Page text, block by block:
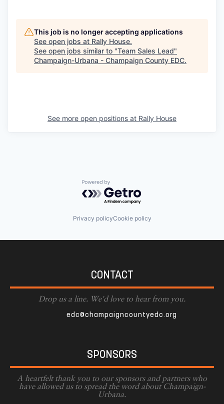
This job is no longer accepting applications
See open jobs at Rally House.
See open jobs similar to "Team Sales Lead"
Champaign-Urbana - Champaign County EDC.
See more open positions at Rally House
Powered by Getro.com
Privacy policyCookie policy
CONTACT
Drop us a line. We'd love to hear from you.
edc@champaigncountyedc.org
SPONSORS
A heartfelt thank you to our sponsors and partners who
have allowed us to spread the word about Champaign-
Urbana.